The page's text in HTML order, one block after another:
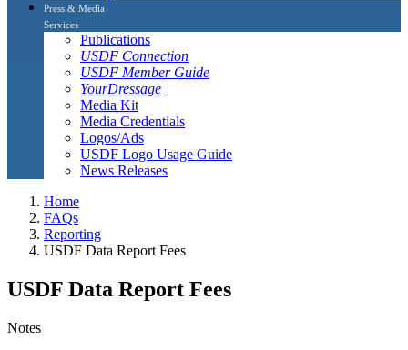
Press & Media
Services
Publications
USDF Connection
USDF Member Guide
YourDressage
Media Kit
Media Credentials
Logos/Ads
USDF Logo Usage Guide
News Releases
Home
FAQs
Reporting
USDF Data Report Fees
USDF Data Report Fees
Notes